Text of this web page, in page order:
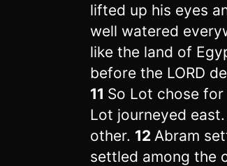
lifted up his eyes
well watered
like the land of
before the LORD
11 So Lot chose
Lot journeyed
other. 12 Abram
settled among the